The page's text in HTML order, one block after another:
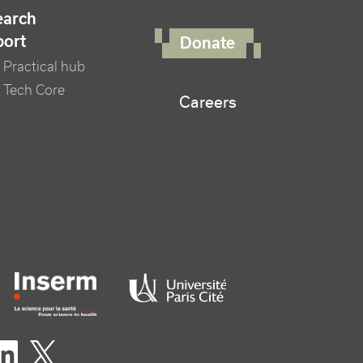
Practical hub
Tech Core
Donate
Careers
logo tutelles
sociaux footer